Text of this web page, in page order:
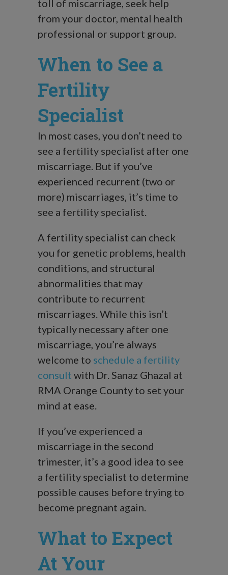
toll of miscarriage, seek help
from your doctor, mental health
professional or support group.
When to See a
Fertility
Specialist
In most cases, you don’t need to
see a fertility specialist after one
miscarriage. But if you’ve
experienced recurrent (two or
more) miscarriages, it’s time to
see a fertility specialist.
A fertility specialist can check
you for genetic problems, health
conditions, and structural
abnormalities that may
contribute to recurrent
miscarriages. While this isn’t
typically necessary after one
miscarriage, you’re always
welcome to schedule a fertility
consult with Dr. Sanaz Ghazal at
RMA Orange County to set your
mind at ease.
If you’ve experienced a
miscarriage in the second
trimester, it’s a good idea to see
a fertility specialist to determine
possible causes before trying to
become pregnant again.
What to Expect
At Your